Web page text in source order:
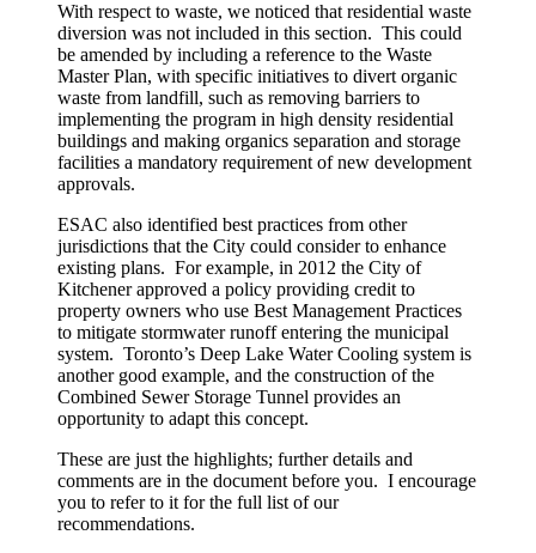
With respect to waste, we noticed that residential waste
diversion was not included in this section. This could
be amended by including a reference to the Waste
Master Plan, with specific initiatives to divert organic
waste from landfill, such as removing barriers to
implementing the program in high density residential
buildings and making organics separation and storage
facilities a mandatory requirement of new development
approvals.
ESAC also identified best practices from other
jurisdictions that the City could consider to enhance
existing plans. For example, in 2012 the City of
Kitchener approved a policy providing credit to
property owners who use Best Management Practices
to mitigate stormwater runoff entering the municipal
system. Toronto’s Deep Lake Water Cooling system is
another good example, and the construction of the
Combined Sewer Storage Tunnel provides an
opportunity to adapt this concept.
These are just the highlights; further details and
comments are in the document before you. I encourage
you to refer to it for the full list of our
recommendations.